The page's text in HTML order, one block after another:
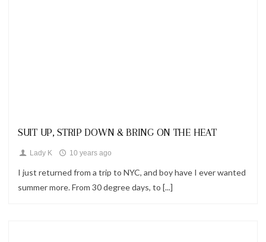
SUIT UP, STRIP DOWN & BRING ON THE HEAT
Lady K 10 years ago
I just returned from a trip to NYC, and boy have I ever wanted
summer more. From 30 degree days, to [...]